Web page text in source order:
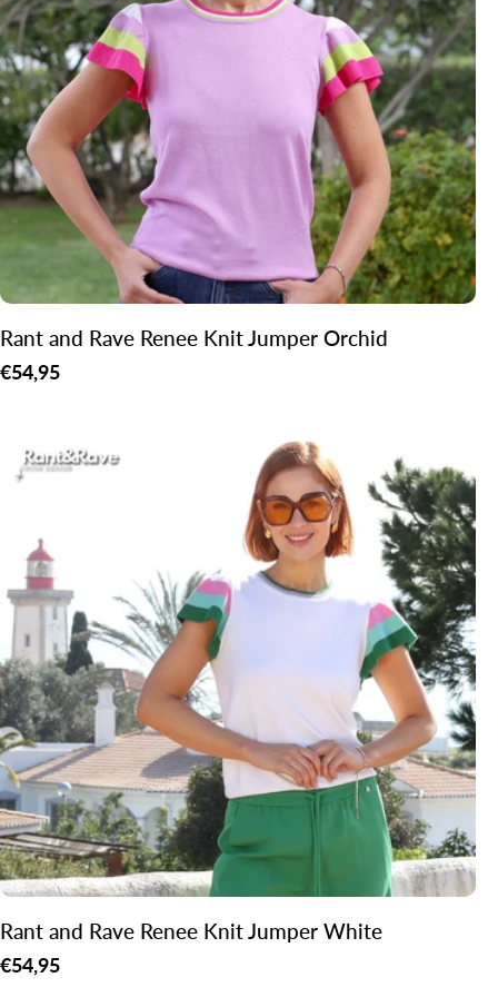
:
Rant and Rave Renee Knit Jumper Orchid
Regular
€54,95
Rant and Rave Renee Knit Jumper White
Regular
€54,95